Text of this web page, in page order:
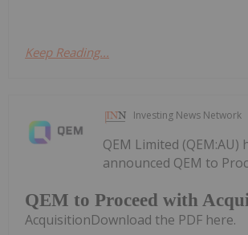
Keep Reading...
Investing News Network
QEM to Proceed with
QEM Limited (QEM:AU)
announced QEM to
AcquisitionDownload the PDF here.